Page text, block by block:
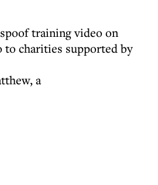
training video on
to charities supported by
a